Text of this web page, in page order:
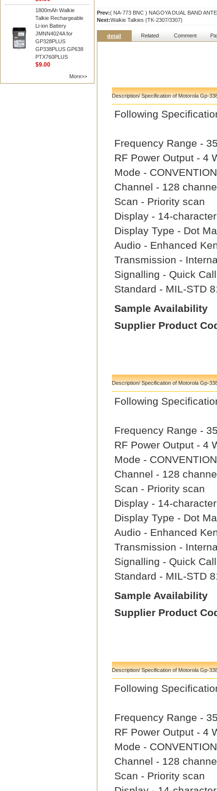
1800mAh Walkie
Talkie Rechargeable
Li-ion Battery
JMNN4024A for
GP328PLUS
GP338PLUS GP638
PTX760PLUS
$9.00
More>>
Prev:( NA-773 BNC ) NAGOYA DUAL BAND
Next:Walkie Talkies (TK-2307/3307)
detail Related Comment
Description/ Specification of Motorola Gp-
Following
Frequency Range -
RF Power Output - 4
Mode -
Channel - 128
Scan - Priority scan
Display - 14-
Display Type - Dot
Audio - Enhanced
Transmission -
Signalling - Quick
Standard - MIL-STD
Sample Availability
Supplier Product
Description/ Specification of Motorola Gp-
Following
Frequency Range -
RF Power Output - 4
Mode -
Channel - 128
Scan - Priority scan
Display - 14-
Display Type - Dot
Audio - Enhanced
Transmission -
Signalling - Quick
Standard - MIL-STD
Sample Availability
Supplier Product
Description/ Specification of Motorola Gp-
Following
Frequency Range -
RF Power Output - 4
Mode -
Channel - 128
Scan - Priority scan